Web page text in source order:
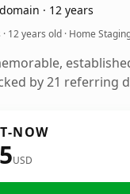
· 12 years
12 years old · Home
by 21 referring
NOW
USD